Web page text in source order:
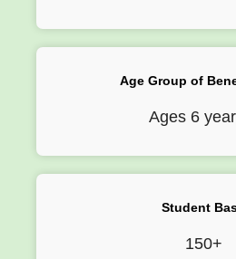
Age Group of
Ages 6
Student
150+